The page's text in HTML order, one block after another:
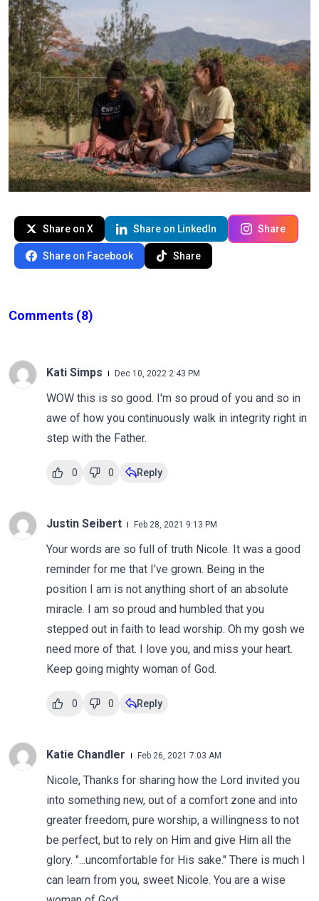
Share on X Share on LinkedIn Share
Share on Facebook Share
Comments (8)
Kati Simps Dec 10, 2022 2:43 PM
WOW this is so good. I'm so proud of you and so in
awe of how you continuously walk in integrity right in
step with the Father.
0 0 Reply
Justin Seibert Feb 28, 2021 9:13 PM
Your words are so full of truth Nicole. It was a good
reminder for me that I’ve grown. Being in the
position I am is not anything short of an absolute
miracle. I am so proud and humbled that you
stepped out in faith to lead worship. Oh my gosh we
need more of that. I love you, and miss your heart.
Keep going mighty woman of God.
0 0 Reply
Katie Chandler Feb 26, 2021 7:03 AM
Nicole, Thanks for sharing how the Lord invited you
into something new, out of a comfort zone and into
greater freedom, pure worship, a willingness to not
be perfect, but to rely on Him and give Him all the
glory. "...uncomfortable for His sake." There is much I
can learn from you, sweet Nicole. You are a wise